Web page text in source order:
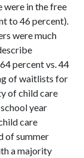
were in the free
to 46 percent).
were much
percent vs. 44
of waitlists for
of child care
year
care
of summer
a majority